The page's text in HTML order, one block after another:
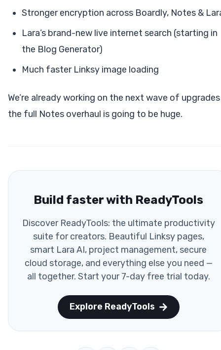
Stronger encryption across Boardly, Notes &
Lara’s brand-new live internet search (starting in
the Blog Generator)
Much faster Linksy image loading
We’re already working on the next wave of
the full Notes overhaul is going to be huge.
Build faster with ReadyTools
Discover ReadyTools: the ultimate productivity
suite for creators. Beautiful Linksy pages,
smart Lara AI, project management, secure
cloud storage, and everything else you need —
all together. Start your 7-day free trial today.
Explore ReadyTools